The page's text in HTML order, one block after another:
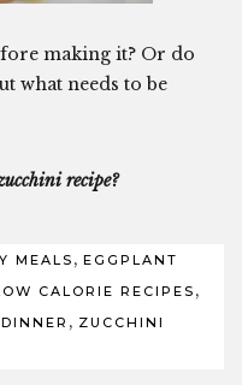
making it? Or do
what needs to be
recipe?
MEALS , EGGPLANT
CALORIE RECIPES ,
, ZUCCHINI